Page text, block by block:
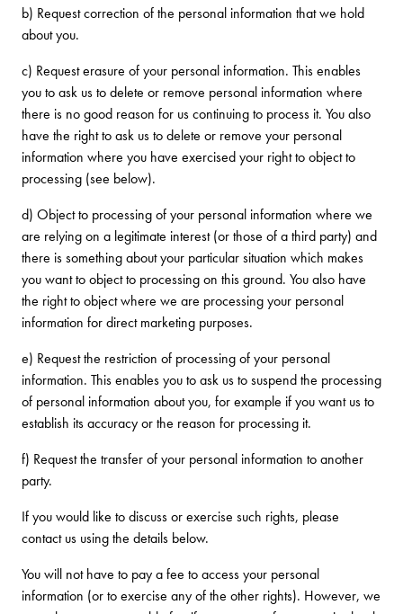
b) Request correction of the personal information that we hold
about you.
c) Request erasure of your personal information. This enables
you to ask us to delete or remove personal information where
there is no good reason for us continuing to process it. You also
have the right to ask us to delete or remove your personal
information where you have exercised your right to object to
processing (see below).
d) Object to processing of your personal information where we
are relying on a legitimate interest (or those of a third party) and
there is something about your particular situation which makes
you want to object to processing on this ground. You also have
the right to object where we are processing your personal
information for direct marketing purposes.
e) Request the restriction of processing of your personal
information. This enables you to ask us to suspend the processing
of personal information about you, for example if you want us to
establish its accuracy or the reason for processing it.
f) Request the transfer of your personal information to another
party.
If you would like to discuss or exercise such rights, please
contact us using the details below.
You will not have to pay a fee to access your personal
information (or to exercise any of the other rights). However, we